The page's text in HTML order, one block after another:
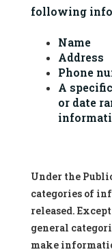
following
Name
Address
Phone
A
or date
Under the
categories of
released.
general
make